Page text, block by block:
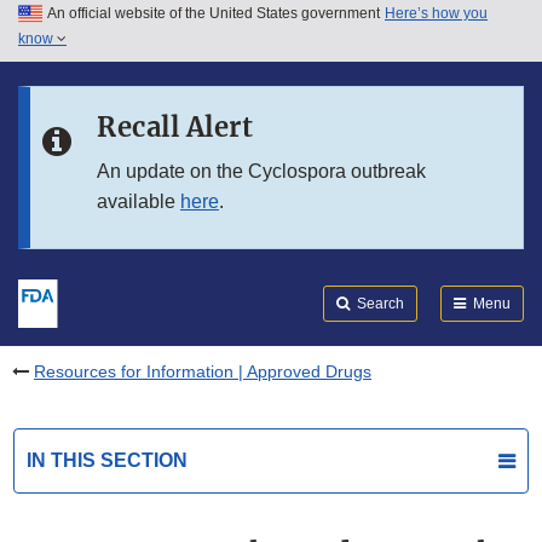
Skip to main content
Skip to in this section menu
An official website of the United States government Here’s how you
know
Recall Alert
An update on the Cyclospora outbreak
available here.
Search Menu
Resources for Information | Approved Drugs
IN THIS SECTION